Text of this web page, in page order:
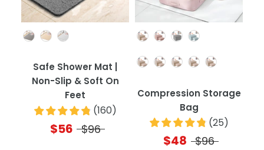
Safe Shower Mat |
Non-Slip & Soft On
Feet
(160)
$56 $96
Color
Quantity
Compression Storage
Bag
(25)
$48 $96